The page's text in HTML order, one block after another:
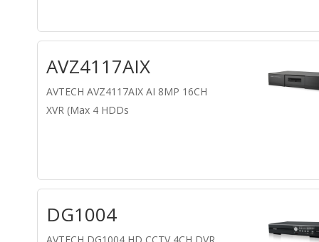
AVZ4117AIX
AVTECH AVZ4117AIX AI 8MP 16CH
XVR (Max 4 HDDs
DG1004